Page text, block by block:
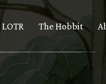
LOTR The Hobbit